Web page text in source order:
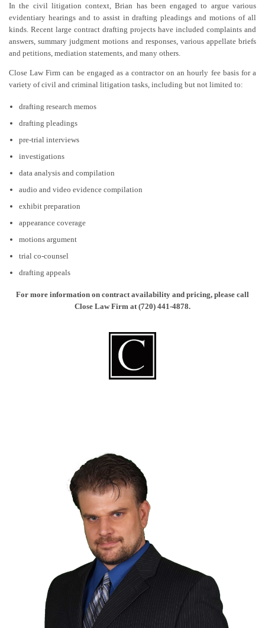
In the civil litigation context, Brian has been engaged to argue various
evidentiary hearings and to assist in drafting pleadings and motions of all
kinds. Recent large contract drafting projects have included complaints and
answers, summary judgment motions and responses, various appellate briefs
and petitions, mediation statements, and many others.
Close Law Firm can be engaged as a contractor on an hourly fee basis for a
variety of civil and criminal litigation tasks, including but not limited to:
drafting research memos
drafting pleadings
pre-trial interviews
investigations
data analysis and compilation
audio and video evidence compilation
exhibit preparation
appearance coverage
motions argument
trial co-counsel
drafting appeals
For more information on contract availability and pricing, please call
Close Law Firm at (720) 441-4878.